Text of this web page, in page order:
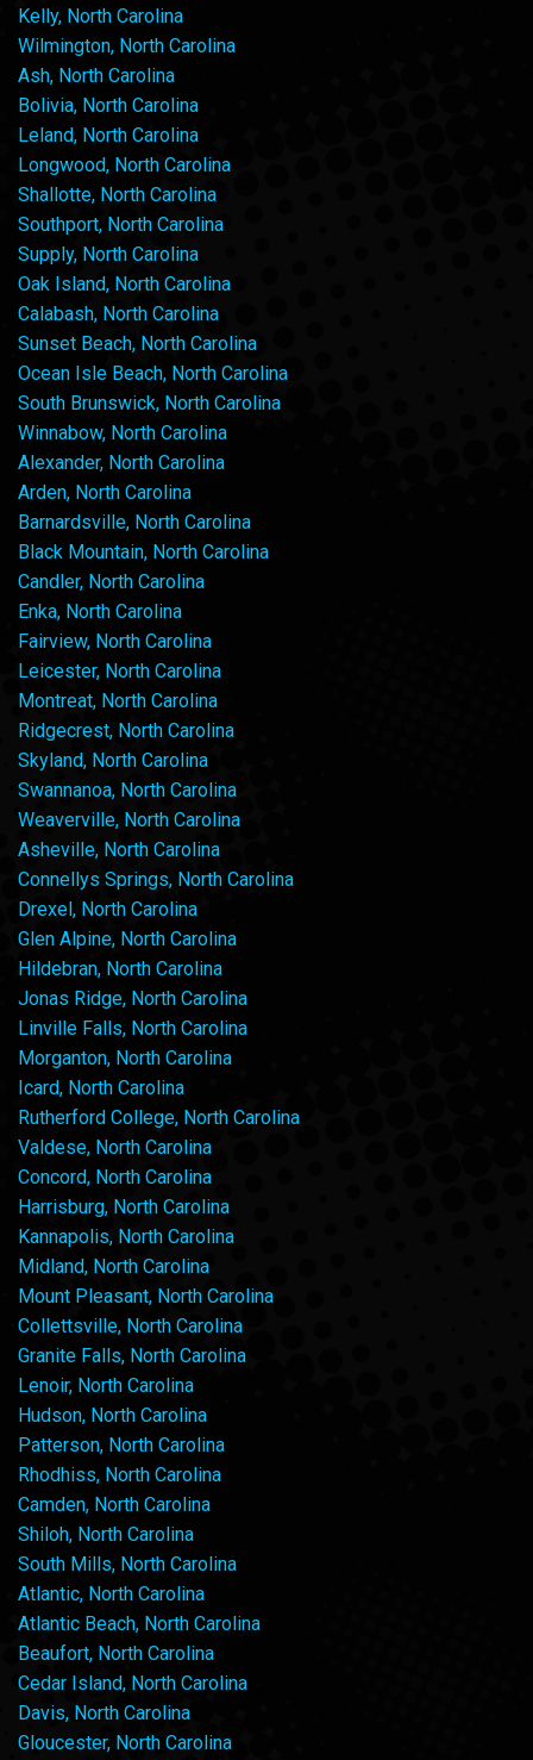
Kelly, North Carolina
Wilmington, North Carolina
Ash, North Carolina
Bolivia, North Carolina
Leland, North Carolina
Longwood, North Carolina
Shallotte, North Carolina
Southport, North Carolina
Supply, North Carolina
Oak Island, North Carolina
Calabash, North Carolina
Sunset Beach, North Carolina
Ocean Isle Beach, North Carolina
South Brunswick, North Carolina
Winnabow, North Carolina
Alexander, North Carolina
Arden, North Carolina
Barnardsville, North Carolina
Black Mountain, North Carolina
Candler, North Carolina
Enka, North Carolina
Fairview, North Carolina
Leicester, North Carolina
Montreat, North Carolina
Ridgecrest, North Carolina
Skyland, North Carolina
Swannanoa, North Carolina
Weaverville, North Carolina
Asheville, North Carolina
Connellys Springs, North Carolina
Drexel, North Carolina
Glen Alpine, North Carolina
Hildebran, North Carolina
Jonas Ridge, North Carolina
Linville Falls, North Carolina
Morganton, North Carolina
Icard, North Carolina
Rutherford College, North Carolina
Valdese, North Carolina
Concord, North Carolina
Harrisburg, North Carolina
Kannapolis, North Carolina
Midland, North Carolina
Mount Pleasant, North Carolina
Collettsville, North Carolina
Granite Falls, North Carolina
Lenoir, North Carolina
Hudson, North Carolina
Patterson, North Carolina
Rhodhiss, North Carolina
Camden, North Carolina
Shiloh, North Carolina
South Mills, North Carolina
Atlantic, North Carolina
Atlantic Beach, North Carolina
Beaufort, North Carolina
Cedar Island, North Carolina
Davis, North Carolina
Gloucester, North Carolina